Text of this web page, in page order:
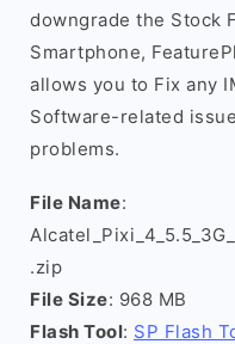
downgrade the Stock
Smartphone,
allows you to Fix any
Software-related
problems.
File Name:
.zip
File Size: 968 MB
Flash Tool: SP Flash